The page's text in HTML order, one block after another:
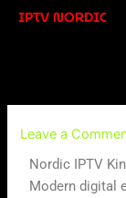
SkipIPTV NORDIC
Leave a
Nordic IPTV
Modern digital